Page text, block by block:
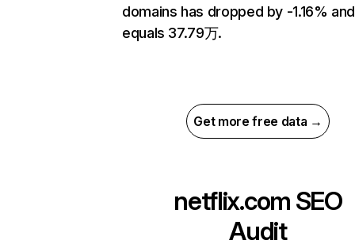
domains has dropped by -1.16% and
equals 37.79万.
Get more free data →
netflix.com SEO
Audit